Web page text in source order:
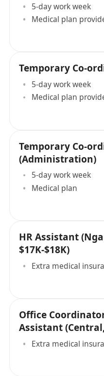
5-day work week
Medical plan
Temporary Co-
5-day work week
Medical plan
Temporary Co-
(Administration)
5-day work week
Medical plan
HR Assistant
$17K-$18K)
Extra medical
Office
Assistant
grad))
Extra medical